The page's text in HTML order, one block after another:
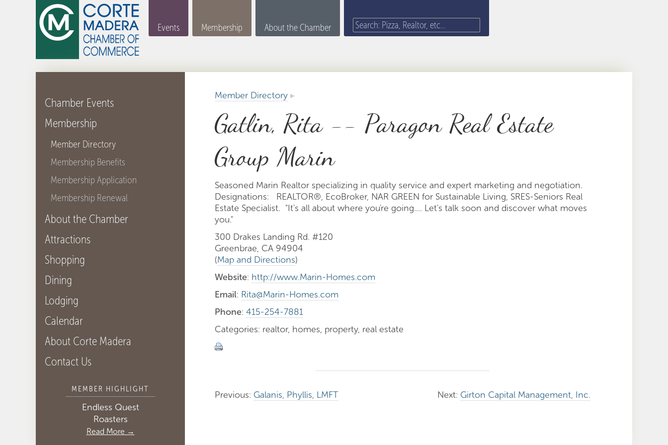
Events Membership About the Chamber
Chamber Events
Membership
Member Directory
Membership Benefits
Membership Application
Membership Renewal
About the Chamber
Attractions
Shopping
Dining
Lodging
Calendar
About Corte Madera
Contact Us
MEMBER HIGHLIGHT
Endless Quest
Roasters
Read More →
Member Directory ▸
Gatlin, Rita -- Paragon Real Estate
Group Marin
Seasoned Marin Realtor specializing in quality service and expert marketing and negotiation.
Designations: REALTOR®, EcoBroker, NAR GREEN for Sustainable Living, SRES-Seniors Real
Estate Specialist. "It's all about where you're going.... Let's talk soon and discover what moves
you."
300 Drakes Landing Rd. #120
Greenbrae, CA 94904
(Map and Directions)
Website: http://www.Marin-Homes.com
Email: Rita@Marin-Homes.com
Phone: 415-254-7881
Categories: realtor, homes, property, real estate
Next: Girton Capital Management, Inc.
Previous: Galanis, Phyllis, LMFT